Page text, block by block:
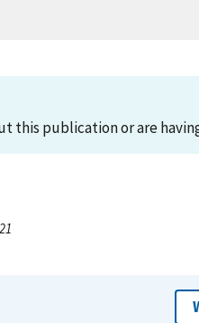
this publication or are